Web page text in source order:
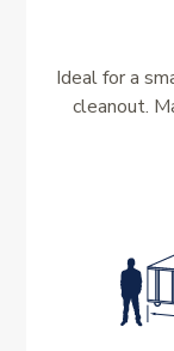
Ideal for a
cleanout.